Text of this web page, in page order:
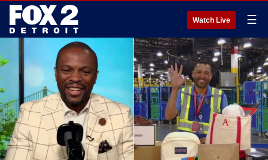
Watch Live ☰